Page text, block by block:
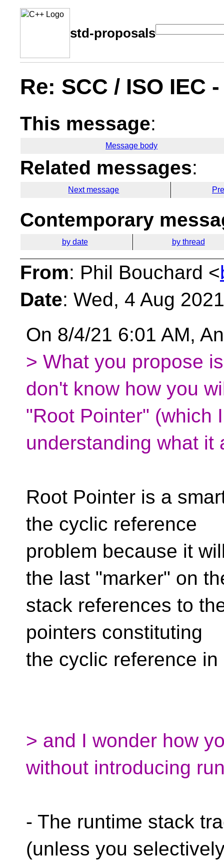
std-proposals
Re: SCC / ISO IEC
This message:
Message body
Related messages:
Next message
Contemporary
by date by thread
From: Phil Bouchard <
Date: Wed, 4 Aug
On 8/4/21 6:01 AM,
> What you propose
don't know how you
"Root Pointer" (which
understanding what it
Root Pointer is a
the cyclic reference
problem because it
the last "marker" on
stack references to
pointers constituting
the cyclic reference in
> and I wonder how
without introducing
- The runtime stack
(unless you